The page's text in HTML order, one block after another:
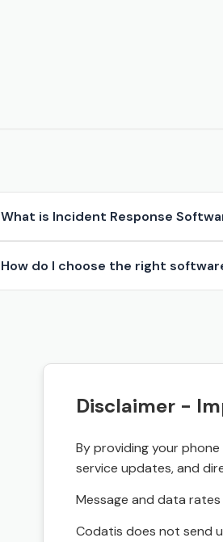
What is Incident Response
How do I choose the right
Disclaimer -
By providing your
service updates, and
Message and data
Codatis does not send